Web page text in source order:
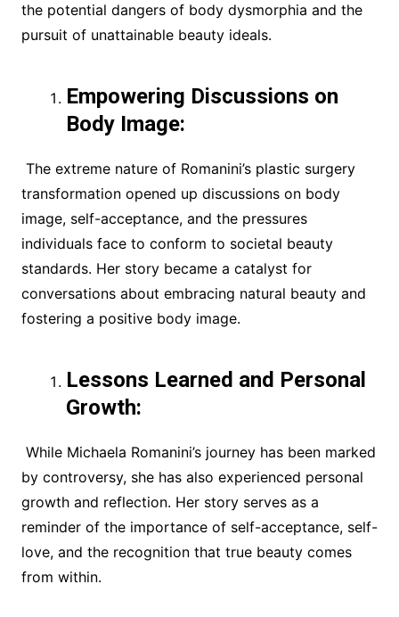
the potential dangers of body dysmorphia and the
pursuit of unattainable beauty ideals.
Empowering Discussions on
Body Image:
The extreme nature of Romanini’s plastic surgery
transformation opened up discussions on body
image, self-acceptance, and the pressures
individuals face to conform to societal beauty
standards. Her story became a catalyst for
conversations about embracing natural beauty and
fostering a positive body image.
Lessons Learned and Personal
Growth:
While Michaela Romanini’s journey has been marked
by controversy, she has also experienced personal
growth and reflection. Her story serves as a
reminder of the importance of self-acceptance, self-
love, and the recognition that true beauty comes
from within.